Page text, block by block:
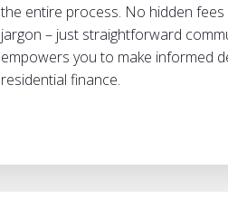
the entire process. No hidden
jargon – just straightforward
empowers you to make informed
residential finance.